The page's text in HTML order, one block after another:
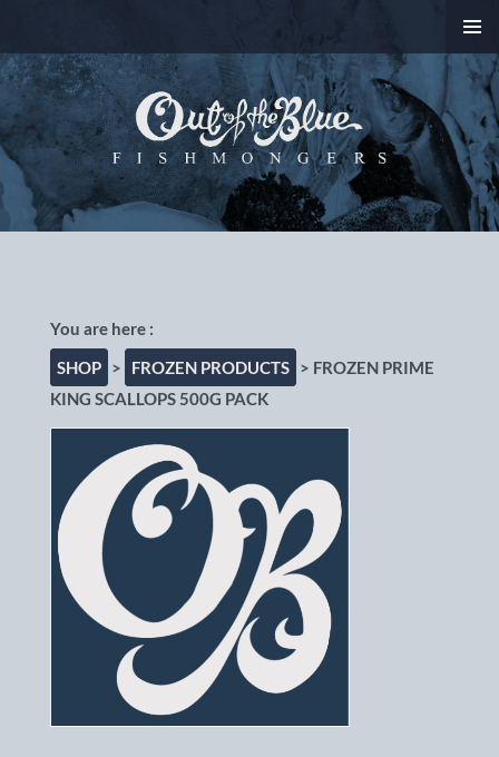
cum-Hardy, Manchester
MENU
TO
CONTENT
SHOP > FROZEN PRODUCTS > FROZEN PRIME
KING SCALLOPS 500G PACK